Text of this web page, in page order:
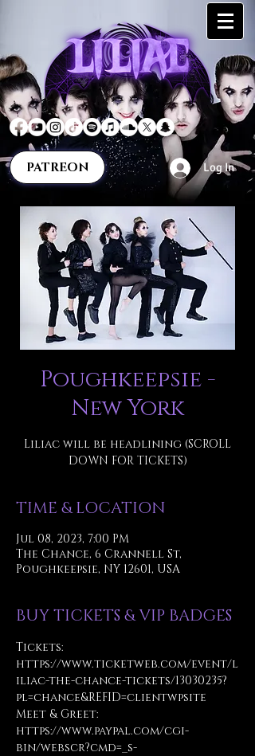
PATREON Log In
Poughkeepsie -
New York
Liliac will be headlining (SCROLL
DOWN FOR TICKETS)
TIME & LOCATION
Jul 08, 2023, 7:00 PM
The Chance, 6 Crannell St,
Poughkeepsie, NY 12601, USA
BUY TICKETS & VIP BADGES
Tickets:
https://www.ticketweb.com/event/l
iliac-the-chance-tickets/13030235?
pl=chance&REFID=clientwpsite
Meet & Greet:
https://www.paypal.com/cgi-
bin/webscr?cmd=_s-